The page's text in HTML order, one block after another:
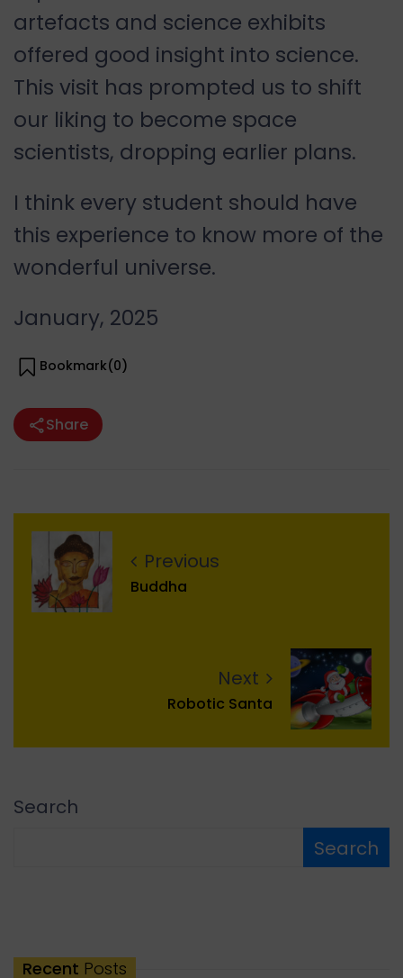
artefacts and science exhibits
offered good insight into science.
This visit has prompted us to shift
our liking to become space
scientists, dropping earlier plans.
I think every student should have
this experience to know more of the
wonderful universe.
January, 2025
Bookmark(0)
Share
Previous
Buddha
Next
Robotic Santa
Search
Search
Recent Posts